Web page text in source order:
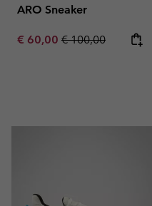
ARO Sneaker
Sale price:
€ 60,00 Regular price:
€ 100,00